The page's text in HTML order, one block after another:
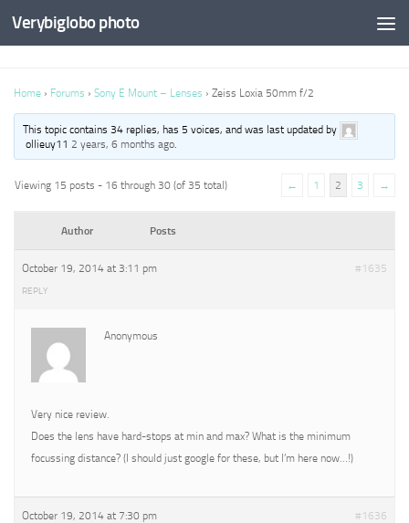
Verybiglobo photo
Home › Forums › Sony E Mount – Lenses › Zeiss Loxia 50mm f/2
This topic contains 34 replies, has 5 voices, and was last updated by
ollieuy112 years, 6 months ago.
Viewing 15 posts - 16 through 30 (of 35 total) ← 1 2 3 →
Author Posts
October 19, 2014 at 3:11 pm #1635
REPLY
Anonymous
Very nice review.
Does the lens have hard-stops at min and max? What is the minimum
focussing distance? (I should just google for these, but I’m here now…!)
October 19, 2014 at 7:30 pm #1636